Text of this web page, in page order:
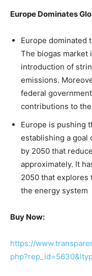
Europe Dominates
Europe dominated
The biogas market
introduction of
emissions.
federal
contributions to
Europe is pushing
establishing a goal
by 2050 that
approximately. It
2050 that explores
the energy system
Buy Now:
https://